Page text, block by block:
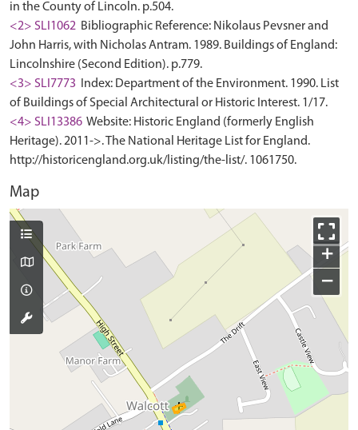
in the County of Lincoln. p.504.
<2> SLI1062 Bibliographic Reference: Nikolaus Pevsner and
John Harris, with Nicholas Antram. 1989. Buildings of England:
Lincolnshire (Second Edition). p.779.
<3> SLI7773
Index: Department of the Environment. 1990. List
of Buildings of Special Architectural or Historic Interest. 1/17.
<4> SLI13386 Website: Historic England (formerly English
Heritage). 2011->. The National Heritage List for England.
http://historicengland.org.uk/listing/the-list/. 1061750.
Map
+
−